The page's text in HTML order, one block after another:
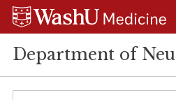
Skip
Skip
Skip
Department of